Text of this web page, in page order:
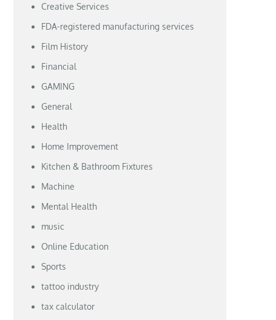
Creative Services
FDA-registered manufacturing services
Film History
Financial
GAMING
General
Health
Home Improvement
Kitchen & Bathroom Fixtures
Machine
Mental Health
music
Online Education
Sports
tattoo industry
tax calculator